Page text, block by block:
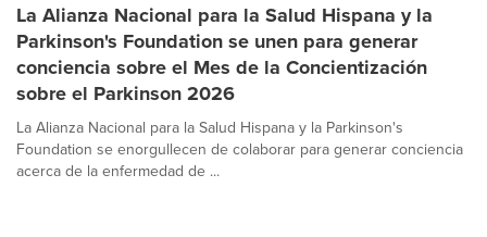
La Alianza Nacional para la Salud Hispana y la
Parkinson's Foundation se unen para generar
conciencia sobre el Mes de la Concientización
sobre el Parkinson 2026
La Alianza Nacional para la Salud Hispana y la Parkinson's
Foundation se enorgullecen de colaborar para generar conciencia
acerca de la enfermedad de ...